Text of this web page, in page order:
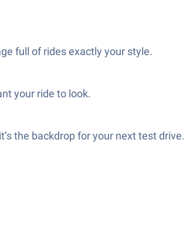
full of rides exactly your style.
your ride to look.
the backdrop for your next test drive.